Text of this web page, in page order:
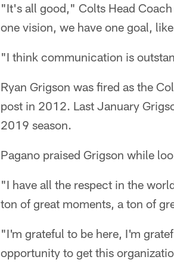
"It's all good," Colts Head
one vision, we have one goal,
"I think communication is
Ryan Grigson was fired as the
post in 2012. Last January
2019 season.
Pagano praised Grigson while
"I have all the respect in the
ton of great moments, a ton of
"I'm grateful to be here, I'm
opportunity to get this